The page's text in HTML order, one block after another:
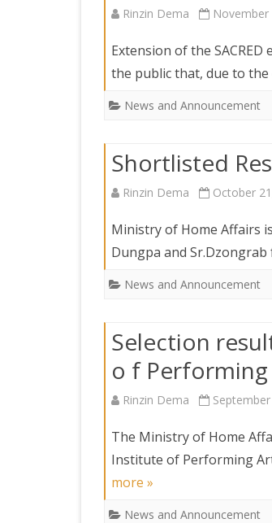
Rinzin Dema November
Extension of the
the public that, due to
News and Announcement
Shortlisted
Rinzin Dema October
Ministry of Home Affairs
Dungpa and
News and Announcement
Selection
o f
Rinzin Dema
The Ministry of Home
Institute of Performing
more »
News and Announcement